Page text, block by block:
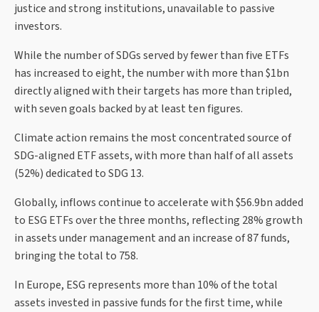
justice and strong institutions, unavailable to passive
investors.
While the number of SDGs served by fewer than five ETFs
has increased to eight, the number with more than $1bn
directly aligned with their targets has more than tripled,
with seven goals backed by at least ten figures.
Climate action remains the most concentrated source of
SDG-aligned ETF assets, with more than half of all assets
(52%) dedicated to SDG 13.
Globally, inflows continue to accelerate with $56.9bn added
to ESG ETFs over the three months, reflecting 28% growth
in assets under management and an increase of 87 funds,
bringing the total to 758.
In Europe, ESG represents more than 10% of the total
assets invested in passive funds for the first time, while